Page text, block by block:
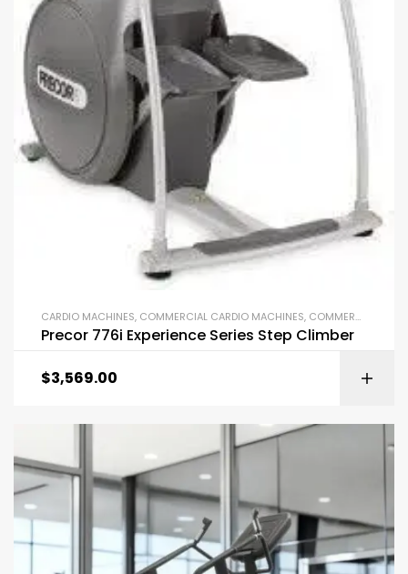
CARDIO MACHINES, COMMERCIAL CARDIO MACHINES, COMMERCIAL GYM EQUIPMENT
Precor 776i Experience Series Step Climber
$3,569.00